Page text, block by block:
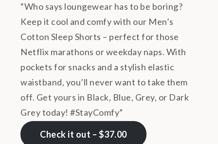
“Who says loungewear has to be boring?
Keep it cool and comfy with our Men’s
Cotton Sleep Shorts – perfect for those
Netflix marathons or weekday naps. With
pockets for snacks and a stylish elastic
waistband, you’ll never want to take them
off. Get yours in Black, Blue, Grey, or Dark
Grey today! #StayComfy”
Check it out – $37.00